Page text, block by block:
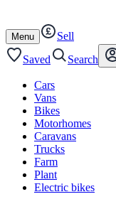
content
footer
Open
/
close
Menu
Sell
Saved
Search
Cars
Vans
Bikes
Motorhomes
Caravans
Trucks
Farm
Plant
Electric bikes